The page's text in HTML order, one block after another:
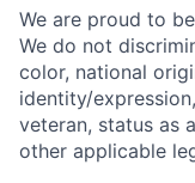
We are proud to
We do not
color, national
identity/
veteran, status as
other applicable